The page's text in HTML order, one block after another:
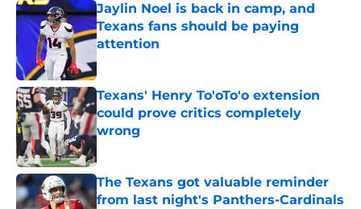
Jaylin Noel is back in camp, and
Texans fans should be paying
attention
Published by on Invalid Date
Texans' Henry To'oTo'o extension
could prove critics completely
wrong
Published by on Invalid Date
The Texans got valuable reminder
from last night's Panthers-Cardinals